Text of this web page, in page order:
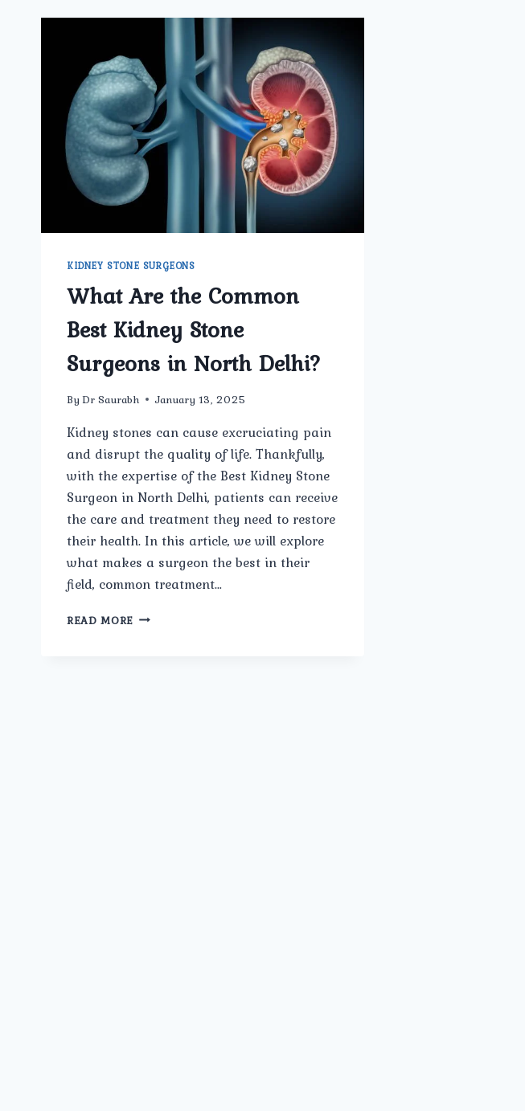
KIDNEY STONE SURGEONS
What Are the Common
Best Kidney Stone
Surgeons in North Delhi?
By Dr Saurabh January 13, 2025
Kidney stones can cause excruciating pain
and disrupt the quality of life. Thankfully,
with the expertise of the Best Kidney Stone
Surgeon in North Delhi, patients can receive
the care and treatment they need to restore
their health. In this article, we will explore
what makes a surgeon the best in their
field, common treatment…
READ MORE WHAT